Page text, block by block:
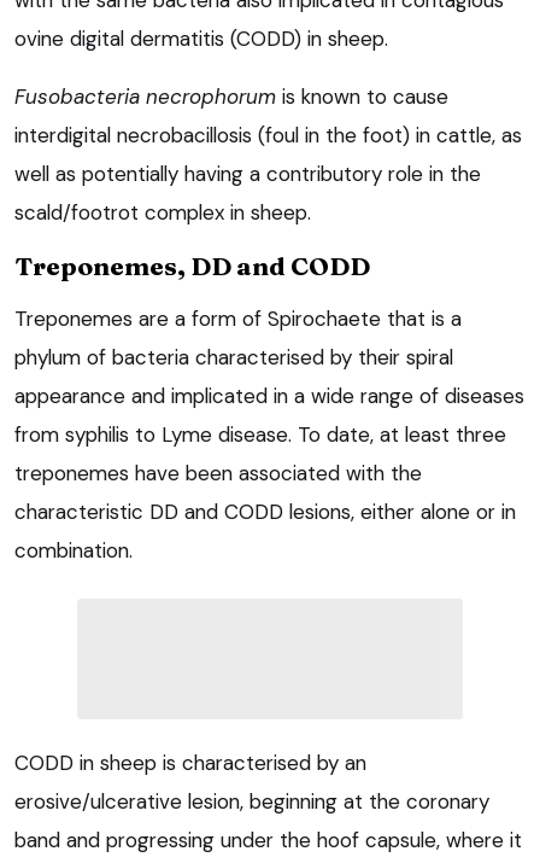
ovine digital dermatitis (CODD) in sheep.
Fusobacteria necrophorum is known to cause
interdigital necrobacillosis (foul in the foot) in cattle, as
well as potentially having a contributory role in the
scald/footrot complex in sheep.
Treponemes, DD and CODD
Treponemes are a form of Spirochaete that is a
phylum of bacteria characterised by their spiral
appearance and implicated in a wide range of diseases
from syphilis to Lyme disease. To date, at least three
treponemes have been associated with the
characteristic DD and CODD lesions, either alone or in
combination.
CODD in sheep is characterised by an
erosive/ulcerative lesion, beginning at the coronary
band and progressing under the hoof capsule, where it